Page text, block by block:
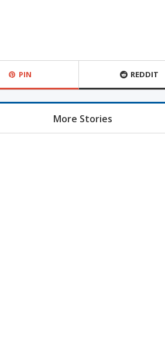
PIN REDDIT
More Stories